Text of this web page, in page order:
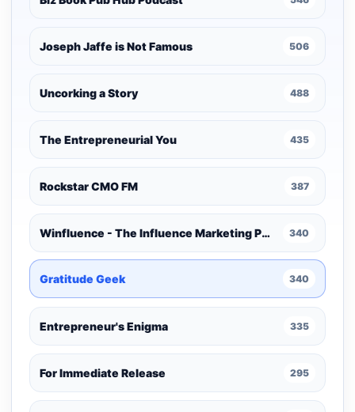
Joseph Jaffe is Not Famous 506
Uncorking a Story 488
The Entrepreneurial You 435
Rockstar CMO FM 387
Winfluence - The Influence Marketing Podcast 340
Gratitude Geek 340
Entrepreneur's Enigma 335
For Immediate Release 295